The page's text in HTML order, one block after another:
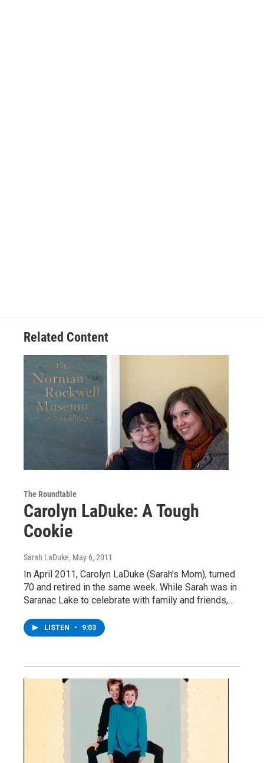
Related Content
The Roundtable
Carolyn LaDuke: A Tough
Cookie
Sarah LaDuke, May 6, 2011
In April 2011, Carolyn LaDuke (Sarah's Mom), turned
70 and retired in the same week. While Sarah was in
Saranac Lake to celebrate with family and friends,…
LISTEN • 9:03